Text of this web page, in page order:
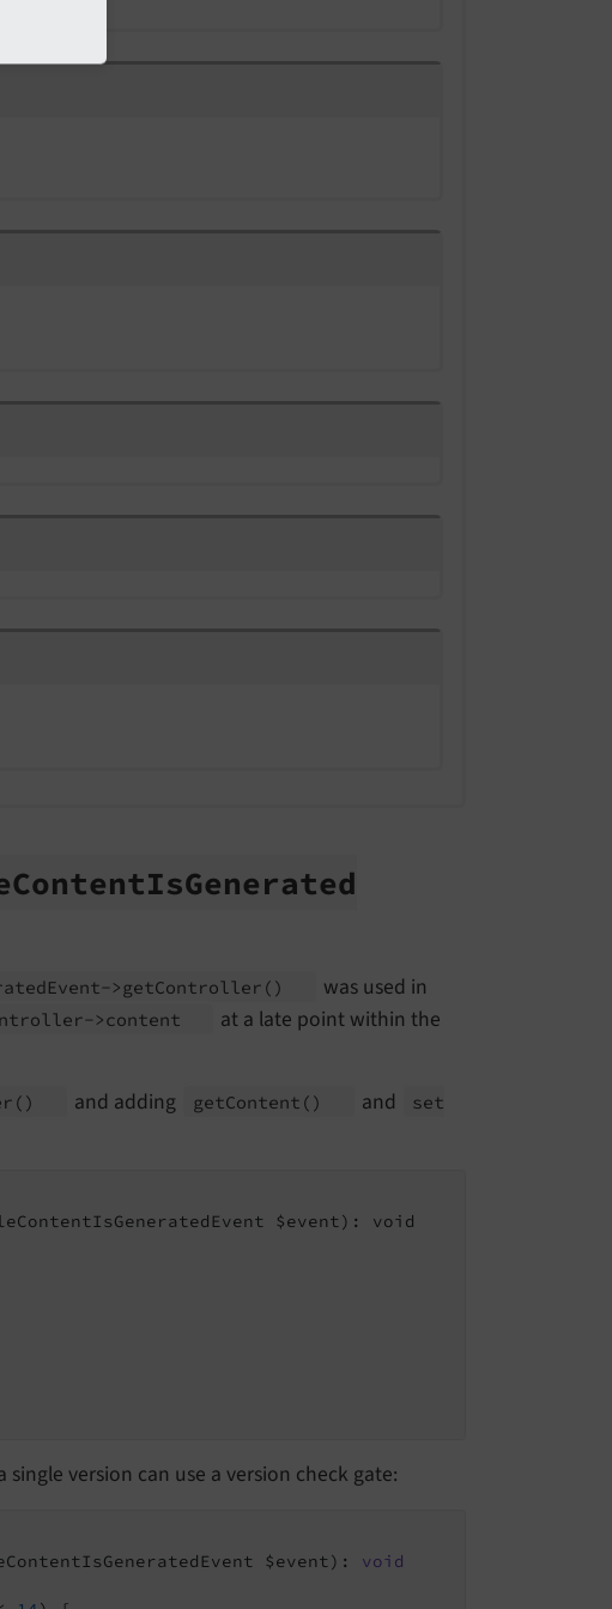
ContentIsGenerated
Event->getController ()
was used in
>content
at a late point within the
() and adding getContent () and
set
$event): void
version can use a version check gate:
$event) : void